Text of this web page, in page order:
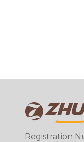
Registration